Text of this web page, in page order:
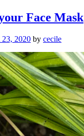
Face Mask
23, 2020 by cecile